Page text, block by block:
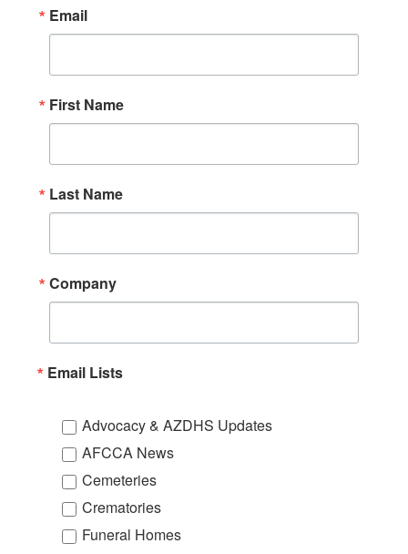
Email
First Name
Last Name
Company
Email Lists
Advocacy & AZDHS Updates
AFCCA News
Cemeteries
Crematories
Funeral Homes